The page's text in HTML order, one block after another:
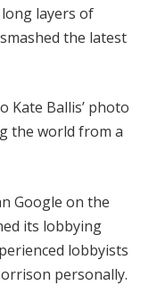
layers of
the latest
Kate Ballis’ photo
the world from a
Google on the
its lobbying
lobbyists
personally.